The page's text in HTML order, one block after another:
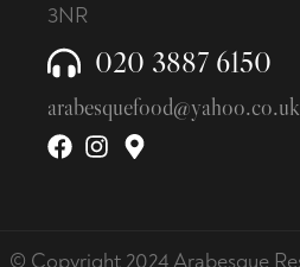
3NR
020 3887 6150
arabesquefood@yahoo.co.uk